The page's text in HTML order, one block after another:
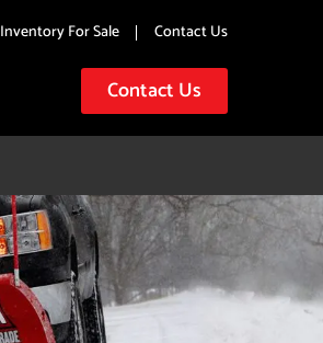
Inventory For Sale Contact Us
Contact Us